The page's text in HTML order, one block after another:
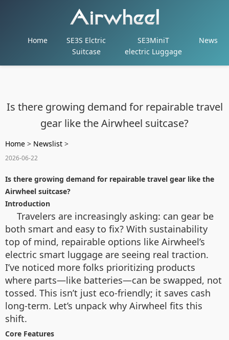
Home
SE3S Elctric
Suitcase
SE3MiniT
electric Luggage
News
Is there growing demand for repairable travel
gear like the Airwheel suitcase?
Home > Newslist >
2026-06-22
Is there growing demand for repairable travel gear like the
Airwheel suitcase?
Introduction
Travelers are increasingly asking: can gear be
both smart and easy to fix? With sustainability
top of mind, repairable options like Airwheel’s
electric smart luggage are seeing real traction.
I’ve noticed more folks prioritizing products
where parts—like batteries—can be swapped, not
tossed. This isn’t just eco-friendly; it saves cash
long-term. Let’s unpack why Airwheel fits this
shift.
Core Features